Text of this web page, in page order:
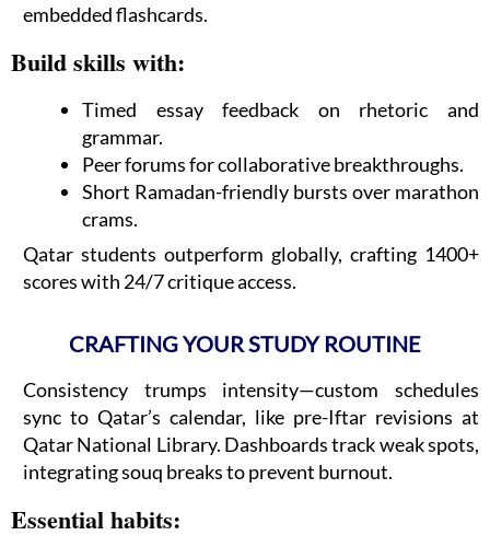
embedded flashcards.
Build skills with:
Timed essay feedback on rhetoric and
grammar.
Peer forums for collaborative breakthroughs.
Short Ramadan-friendly bursts over marathon
crams.
Qatar students outperform globally, crafting 1400+
scores with 24/7 critique access.
CRAFTING YOUR STUDY ROUTINE
Consistency trumps intensity—custom schedules
sync to Qatar’s calendar, like pre-Iftar revisions at
Qatar National Library. Dashboards track weak spots,
integrating souq breaks to prevent burnout.
Essential habits: